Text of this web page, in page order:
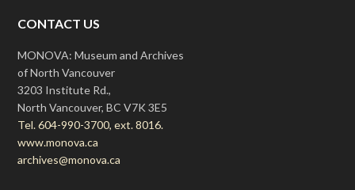
CONTACT US
MONOVA: Museum and Archives
of North Vancouver
3203 Institute Rd.,
North Vancouver, BC V7K 3E5
Tel. 604-990-3700, ext. 8016.
www.monova.ca
archives@monova.ca